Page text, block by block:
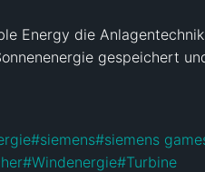
Energy die
gespeichert
#siemens#siemens
#Windenergie#Turbine